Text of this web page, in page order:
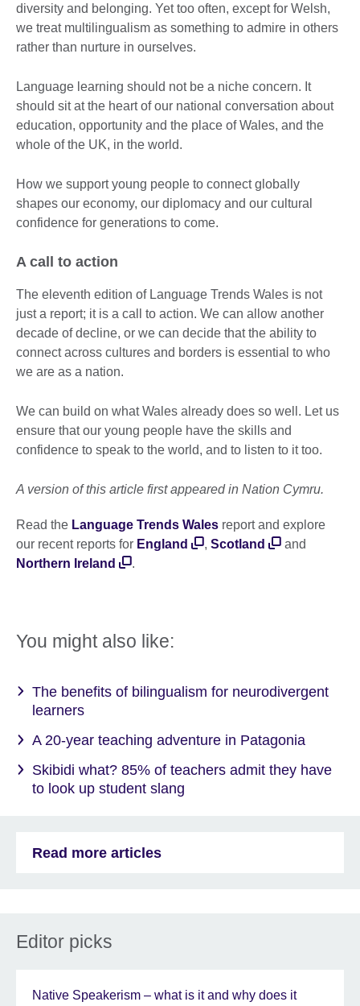
diversity and belonging. Yet too often, except for Welsh,
we treat multilingualism as something to admire in others
rather than nurture in ourselves.
Language learning should not be a niche concern. It
should sit at the heart of our national conversation about
education, opportunity and the place of Wales, and the
whole of the UK, in the world.
How we support young people to connect globally
shapes our economy, our diplomacy and our cultural
confidence for generations to come.
A call to action
The eleventh edition of Language Trends Wales is not
just a report; it is a call to action. We can allow another
decade of decline, or we can decide that the ability to
connect across cultures and borders is essential to who
we are as a nation.
We can build on what Wales already does so well. Let us
ensure that our young people have the skills and
confidence to speak to the world, and to listen to it too.
A version of this article first appeared in Nation Cymru.
Read the Language Trends Wales report and explore
our recent reports for England , Scotland
and
Northern Ireland
.
You might also like:
The benefits of bilingualism for neurodivergent
learners
A 20-year teaching adventure in Patagonia
Skibidi what? 85% of teachers admit they have
to look up student slang
Read more articles
Editor picks
Native Speakerism – what is it and why does it